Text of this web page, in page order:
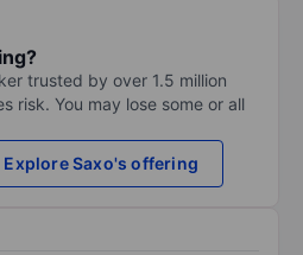
trusted by over 1.5 million
risk. You may lose some or all
Explore Saxo's offering